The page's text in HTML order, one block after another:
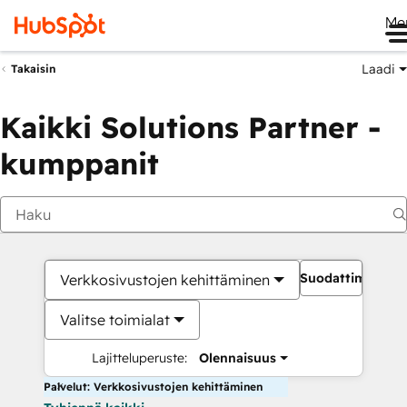
Takaisin Laadi
Kaikki Solutions Partner -
kumppanit
Verkkosivustojen kehittäminen
Valitse toimialat
Lajitteluperuste: Olennaisuus
Suodattimet
Palvelut: Verkkosivustojen kehittäminen